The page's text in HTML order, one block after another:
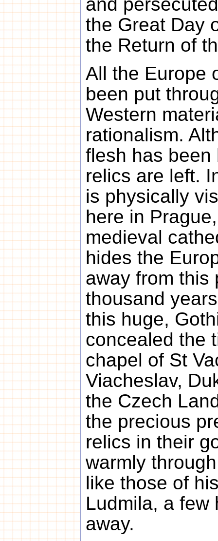
the Great Day
the Return of
All the Europe
been put
Western
rationalism.
flesh has been
relics are left.
is physically
here in
medieval
hides the
away from this
thousand
this huge,
concealed the
chapel of St
Viacheslav,
the Czech
the precious
relics in their
warmly
like those of
Ludmila, a few
away.